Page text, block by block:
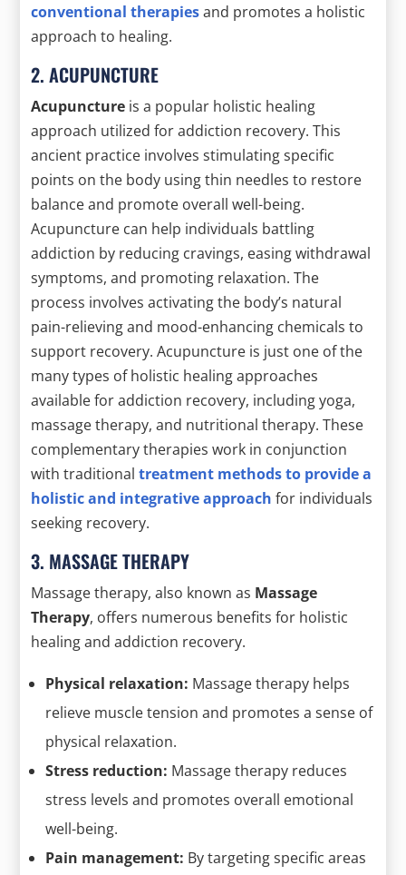
conventional therapiesand promotes a holistic
approach to healing.
2. ACUPUNCTURE
Acupuncture is a popular holistic healing
approach utilized for addiction recovery. This
ancient practice involves stimulating specific
points on the body using thin needles to restore
balance and promote overall well-being.
Acupuncture can help individuals battling
addiction by reducing cravings, easing withdrawal
symptoms, and promoting relaxation. The
process involves activating the body’s natural
pain-relieving and mood-enhancing chemicals to
support recovery. Acupuncture is just one of the
many types of holistic healing approaches
available for addiction recovery, including yoga,
massage therapy, and nutritional therapy. These
complementary therapies work in conjunction
with traditionaltreatment methods to provide a
holistic and integrative approach for individuals
seeking recovery.
3. MASSAGE THERAPY
Massage therapy, also known as Massage
Therapy, offers numerous benefits for holistic
healing and addiction recovery.
Physical relaxation: Massage therapy helps
relieve muscle tension and promotes a sense of
physical relaxation.
Stress reduction: Massage therapy reduces
stress levels and promotes overall emotional
well-being.
Pain management: By targeting specific areas